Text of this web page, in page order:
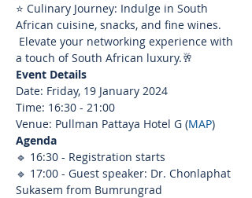
⭐ Culinary Journey: Indulge in South
African cuisine, snacks, and fine wines.
Elevate your networking experience with
a touch of South African luxury.🥂
Event Details
Date: Friday, 19 January 2024
Time: 16:30 - 21:00
Venue: Pullman Pattaya Hotel G (MAP)
Agenda
🔹 16:30 - Registration starts
🔹 17:00 - Guest speaker: Dr. Chonlaphat
Sukasem from Bumrungrad